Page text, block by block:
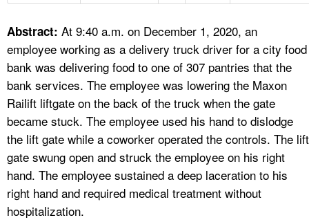
A TO Z INDEX
LANGUAGES
Abstract: At 9:40 a.m. on December 1, 2020, an
employee working as a delivery truck driver for a city food
bank was delivering food to one of 307 pantries that the
bank services. The employee was lowering the Maxon
Railift liftgate on the back of the truck when the gate
became stuck. The employee used his hand to dislodge
the lift gate while a coworker operated the controls. The lift
gate swung open and struck the employee on his right
hand. The employee sustained a deep laceration to his
right hand and required medical treatment without
hospitalization.